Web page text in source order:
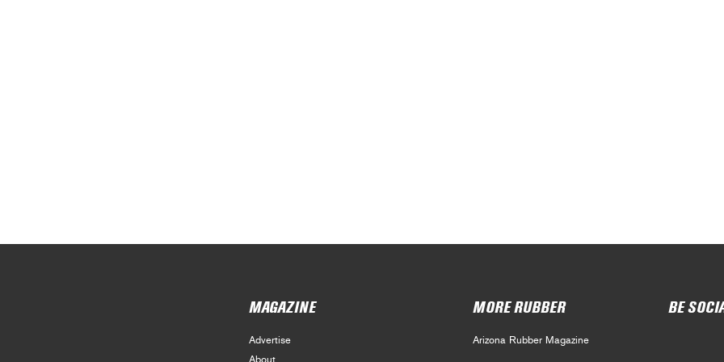
MAGAZINE
Advertise
MORE RUBBER
Arizona Rubber Magazine
BE